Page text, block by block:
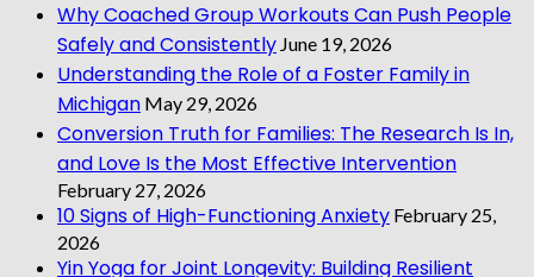
Why Coached Group Workouts Can Push People
Safely and Consistently June 19, 2026
Understanding the Role of a Foster Family in
Michigan May 29, 2026
Conversion Truth for Families: The Research Is In,
and Love Is the Most Effective Intervention
February 27, 2026
10 Signs of High-Functioning Anxiety February 25,
2026
Yin Yoga for Joint Longevity: Building Resilient